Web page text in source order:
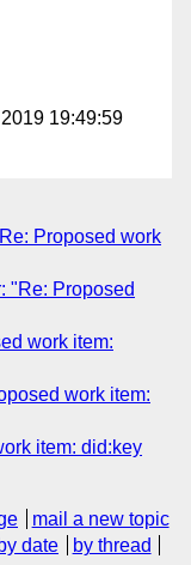
19:49:59
Proposed work
"Re: Proposed
work item:
work item:
item: did:key
mail a new topic
by date
by thread